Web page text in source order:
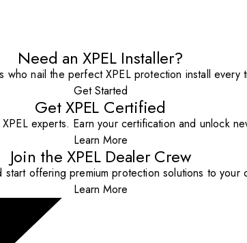
Need an XPEL Installer?
who nail the perfect XPEL protection install every
Get Started
Get XPEL Certified
experts. Earn your certification and unlock
Learn More
Join the XPEL Dealer Crew
start offering premium protection solutions to your
Learn More